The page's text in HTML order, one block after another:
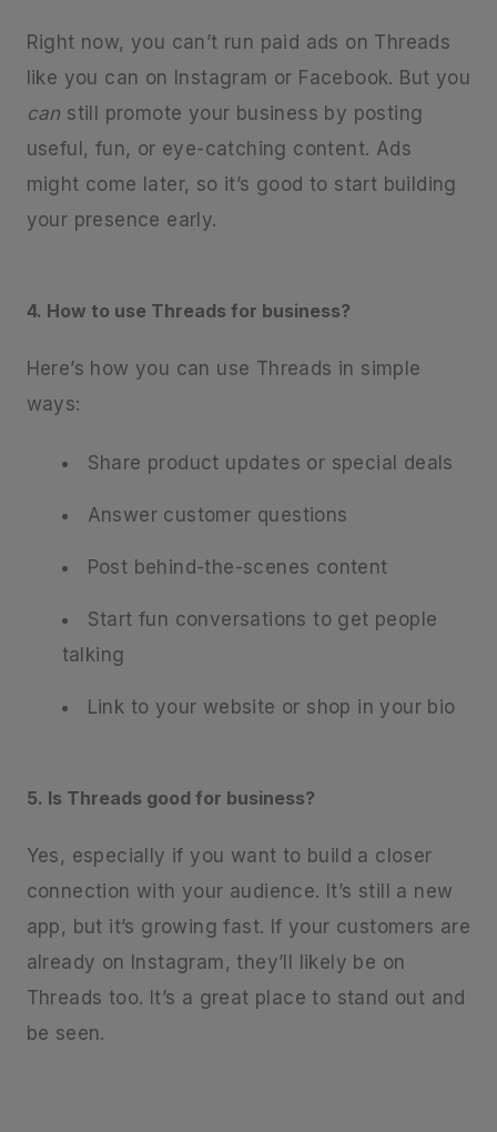
Right now, you can’t run paid ads on Threads
like you can on Instagram or Facebook. But you
can still promote your business by posting
useful, fun, or eye-catching content. Ads
might come later, so it’s good to start building
your presence early.
4. How to use Threads for business?
Here’s how you can use Threads in simple
ways:
Share product updates or special deals
Answer customer questions
Post behind-the-scenes content
Start fun conversations to get people
talking
Link to your website or shop in your bio
5. Is Threads good for business?
Yes, especially if you want to build a closer
connection with your audience. It’s still a new
app, but it’s growing fast. If your customers are
already on Instagram, they’ll likely be on
Threads too. It’s a great place to stand out and
be seen.